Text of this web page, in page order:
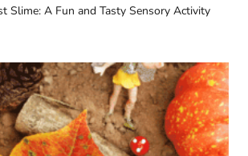
Slime: A Fun and Tasty Sensory Activity